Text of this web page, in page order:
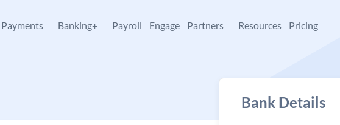
Payments Banking+ Payroll Engage Partners Resources Pricing
Bank Details